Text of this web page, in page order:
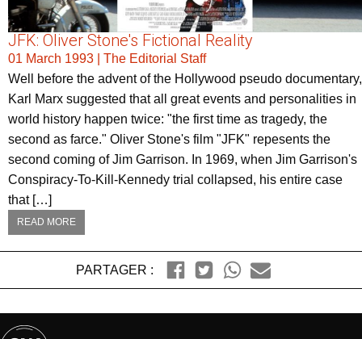
JFK: Oliver Stone's Fictional Reality
01 March 1993
The Editorial Staff
Well before the advent of the Hollywood pseudo documentary,
Karl Marx suggested that all great events and personalities in
world history happen twice: "the first time as tragedy, the
second as farce." Oliver Stone's film "JFK" repesents the
second coming of Jim Garrison. In 1969, when Jim Garrison's
Conspiracy-To-Kill-Kennedy trial collapsed, his entire case
that […]
READ MORE
PARTAGER :